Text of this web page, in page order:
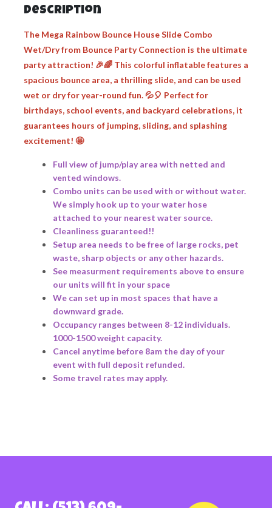
Description
The Mega Rainbow Bounce House Slide Combo
Wet/Dryfrom Bounce Party Connection is the ultimate
party attraction! 🎉🌈 This colorful inflatable features a
spacious bounce area, a thrilling slide, and can be used
wet or dry for year-round fun. 💦🎈 Perfect for
birthdays, school events, and backyard celebrations, it
guarantees hours of jumping, sliding, and splashing
excitement! 🤩
Full view of jump/play area with netted and
vented windows.
Combo units can be used with or without water.
We simply hook up to your water hose
attached to your nearest water source.
Cleanliness guaranteed!!
Setup area needs to be free of large rocks, pet
waste, sharp objects or any other hazards.
See measurment requirements above to ensure
our units will fit in your space
We can set up in most spaces that have a
downward grade.
Occupancy ranges between 8-12 individuals.
1000-1500 weight capacity.
Cancel anytime before 8am the day of your
event with full deposit refunded.
Some travel rates may apply.